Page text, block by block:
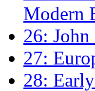
Modern
26: John
27:
28: